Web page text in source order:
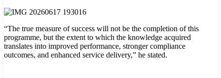
“The true measure of success will not be the completion of this
programme, but the extent to which the knowledge acquired
translates into improved performance, stronger compliance
outcomes, and enhanced service delivery,” he stated.